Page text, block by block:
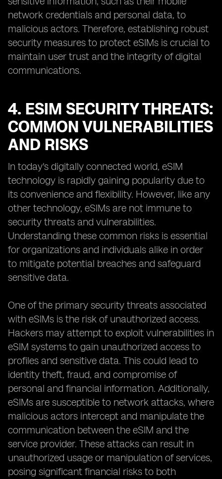
network credentials and personal data, to
malicious actors. Therefore, establishing robust
security measures to protect eSIMs is crucial to
maintain user trust and the integrity of digital
communications.
4. ESIM SECURITY THREATS:
COMMON VULNERABILITIES
AND RISKS
In today's digitally connected world, eSIM
technology is rapidly gaining popularity due to
its convenience and flexibility. However, like any
other technology, eSIMs are not immune to
security threats and vulnerabilities.
Understanding these common risks is essential
for organizations and individuals alike in order
to mitigate potential breaches and safeguard
sensitive data.
One of the primary security threats associated
with eSIMs is the risk of unauthorized access.
Hackers may attempt to exploit vulnerabilities in
eSIM systems to gain unauthorized access to
profiles and sensitive data. This could lead to
identity theft, fraud, and compromise of
personal and financial information. Additionally,
eSIMs are susceptible to network attacks, where
malicious actors intercept and manipulate the
communication between the eSIM and the
service provider. These attacks can result in
unauthorized usage or manipulation of services,
posing significant financial risks to both